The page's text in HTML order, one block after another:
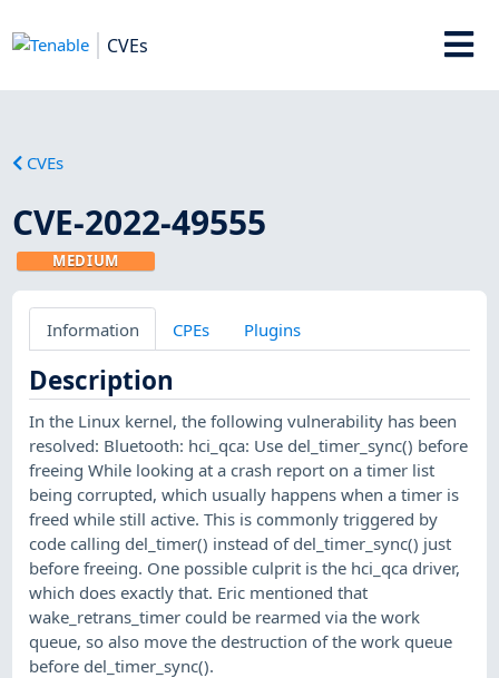
CVEs
CVEs
CVE-2022-49555
MEDIUM
Information CPEs Plugins
Description
In the Linux kernel, the following vulnerability has been
resolved: Bluetooth: hci_qca: Use del_timer_sync() before
freeing While looking at a crash report on a timer list
being corrupted, which usually happens when a timer is
freed while still active. This is commonly triggered by
code calling del_timer() instead of del_timer_sync() just
before freeing. One possible culprit is the hci_qca driver,
which does exactly that. Eric mentioned that
wake_retrans_timer could be rearmed via the work
queue, so also move the destruction of the work queue
before del_timer_sync().